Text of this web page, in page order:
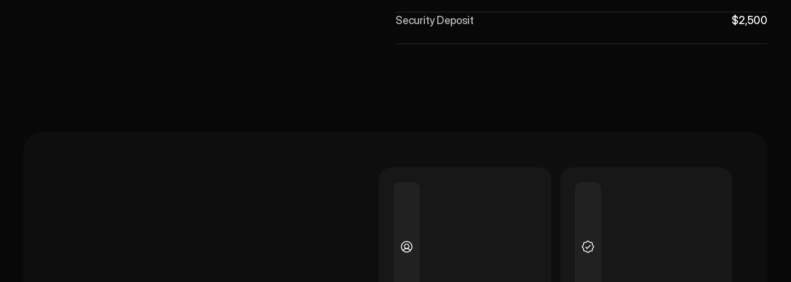
Security Deposit $2,500